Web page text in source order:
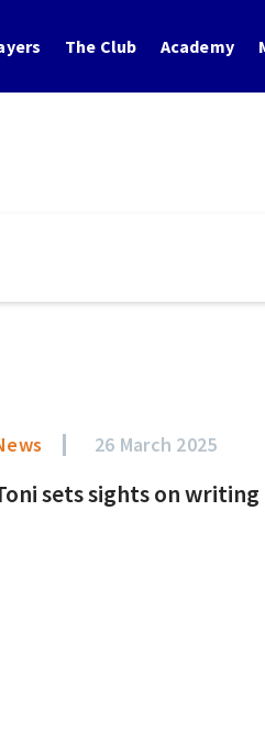
The Club Academy
26 March 2025
sets sights on